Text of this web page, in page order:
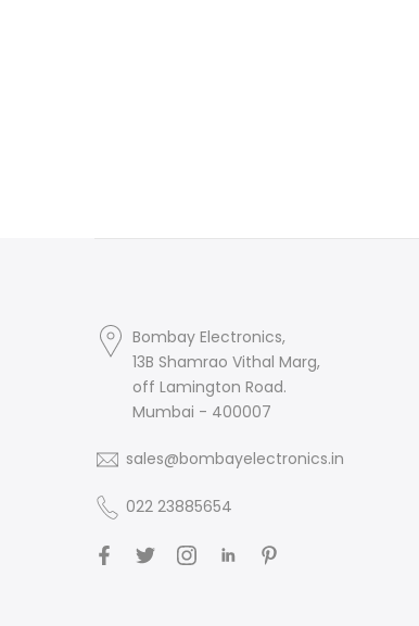
Bombay Electronics,
13B Shamrao Vithal Marg,
off Lamington Road.
Mumbai - 400007
sales@bombayelectronics.in
022 23885654